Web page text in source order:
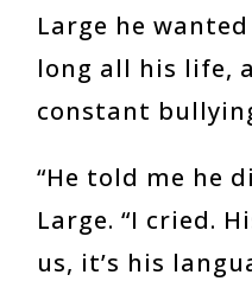
Large he
long all his life,
constant
“He told me he
Large. “I cried.
us, it’s his